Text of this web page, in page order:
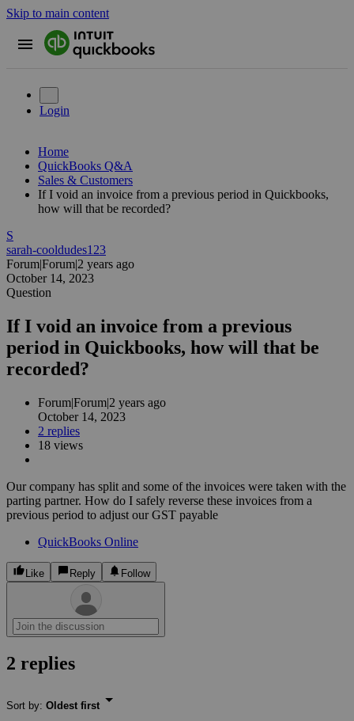
Skip to main content
Login
Home
QuickBooks Q&A
Sales & Customers
If I void an invoice from a previous period in Quickbooks,
how will that be recorded?
S
sarah-cooldudes123
Forum|Forum|2 years ago
October 14, 2023
Question
If I void an invoice from a previous
period in Quickbooks, how will that be
recorded?
Forum|Forum|2 years ago
October 14, 2023
2 replies
18 views
Our company has split and some of the invoices were taken with the
parting partner. How do I safely reverse these invoices from a
previous period to adjust our GST payable
QuickBooks Online
Like Reply Follow
2 replies
Sort by: Oldest first